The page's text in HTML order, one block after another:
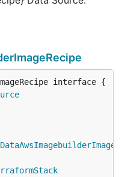
interface {